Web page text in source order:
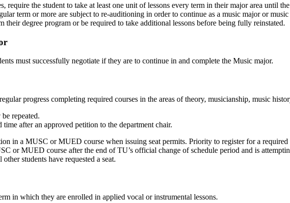
require the student to take at least one unit of lessons every term in their major area until
term or more are subject to re-auditioning in order to continue as a music major or
degree program or be required to take additional lessons before being fully reinstated.
must successfully negotiate if they are to continue in and complete the Music major.
progress completing required courses in the areas of theory, musicianship, music
repeated.
after an approved petition to the department chair.
in a MUSC or MUED course when issuing seat permits. Priority to register for a
or MUED course after the end of TU’s official change of schedule period and is
students have requested a seat.
in which they are enrolled in applied vocal or instrumental lessons.